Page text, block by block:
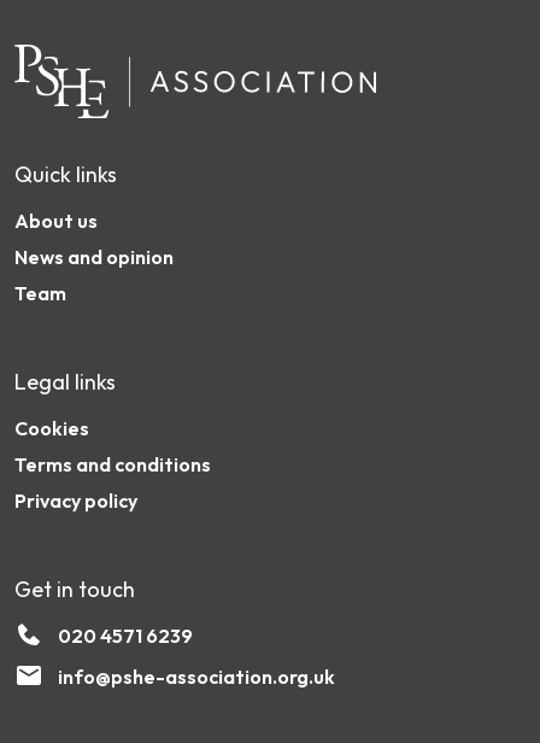
Quick links
About us
News and opinion
Team
Legal links
Cookies
Terms and conditions
Privacy policy
Get in touch
020 4571 6239
info@pshe-association.org.uk